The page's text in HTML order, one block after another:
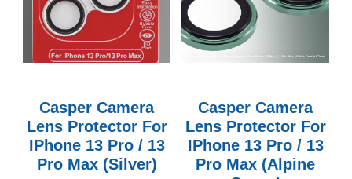
Casper Camera
Lens Protector For
IPhone 13 Pro / 13
Pro Max (Silver)
Casper Camera
Lens Protector For
IPhone 13 Pro / 13
Pro Max (Alpine